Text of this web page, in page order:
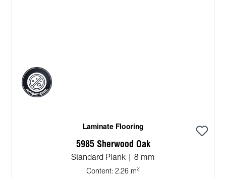
Laminate Flooring
5985 Sherwood Oak
Standard Plank | 8 mm
Content: 2.26 m2